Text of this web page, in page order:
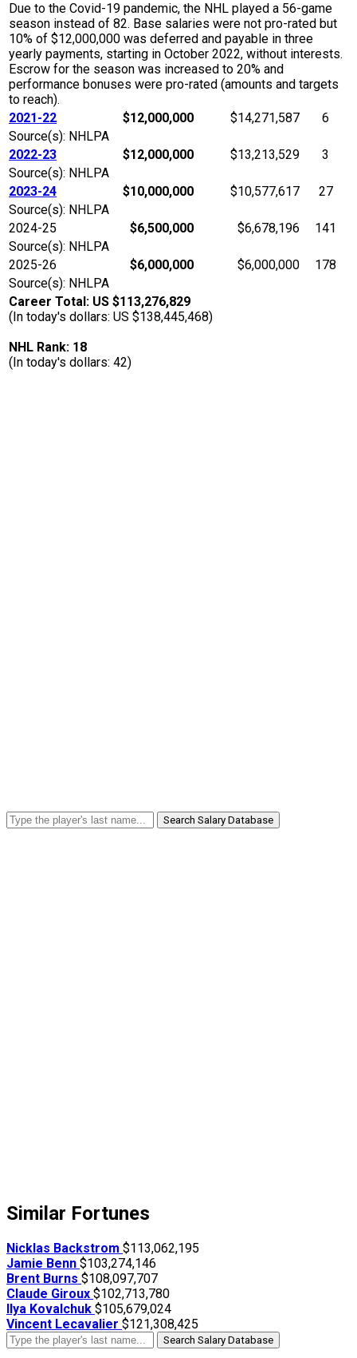
Due to the Covid-19 pandemic, the NHL played a 56-game
season instead of 82. Base salaries were not pro-rated but
10% of $12,000,000 was deferred and payable in three
yearly payments, starting in October 2022, without interests.
Escrow for the season was increased to 20% and
performance bonuses were pro-rated (amounts and targets
to reach).
2021-22
$12,000,000 $14,271,587
6
Source(s): NHLPA
2022-23
$12,000,000 $13,213,529
3
Source(s): NHLPA
2023-24
$10,000,000 $10,577,617
27
Source(s): NHLPA
2024-25
$6,500,000 $6,678,196
141
Source(s): NHLPA
2025-26
$6,000,000 $6,000,000
178
Source(s): NHLPA
Career Total: US $113,276,829
(In today's dollars: US $138,445,468)
NHL Rank: 18
(In today's dollars: 42)
Search Salary Database
Similar Fortunes
Nicklas Backstrom $113,062,195
Jamie Benn $103,274,146
Brent Burns $108,097,707
Claude Giroux $102,713,780
Ilya Kovalchuk $105,679,024
Vincent Lecavalier $121,308,425
Search Salary Database